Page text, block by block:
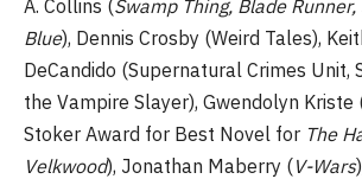
A. Collins (Swamp Thing, Blade Runner,
Blue), Dennis Crosby (Weird Tales),
DeCandido (Supernatural Crimes Unit,
the Vampire Slayer), Gwendolyn
Stoker Award for Best Novel for The
Velkwood), Jonathan Maberry (V-Wars